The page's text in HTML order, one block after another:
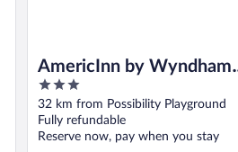
AmericInn by Wyndham
Glendale/Milwaukee
3
out
of
5
32 km from Possibility Playground
Fully refundable
Reserve now, pay when you stay